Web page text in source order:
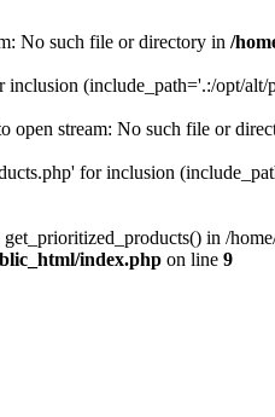
No such file or directory in /
(include_path='.:/opt/alt/
open stream: No such file or
for inclusion
in /
index.php on line 9